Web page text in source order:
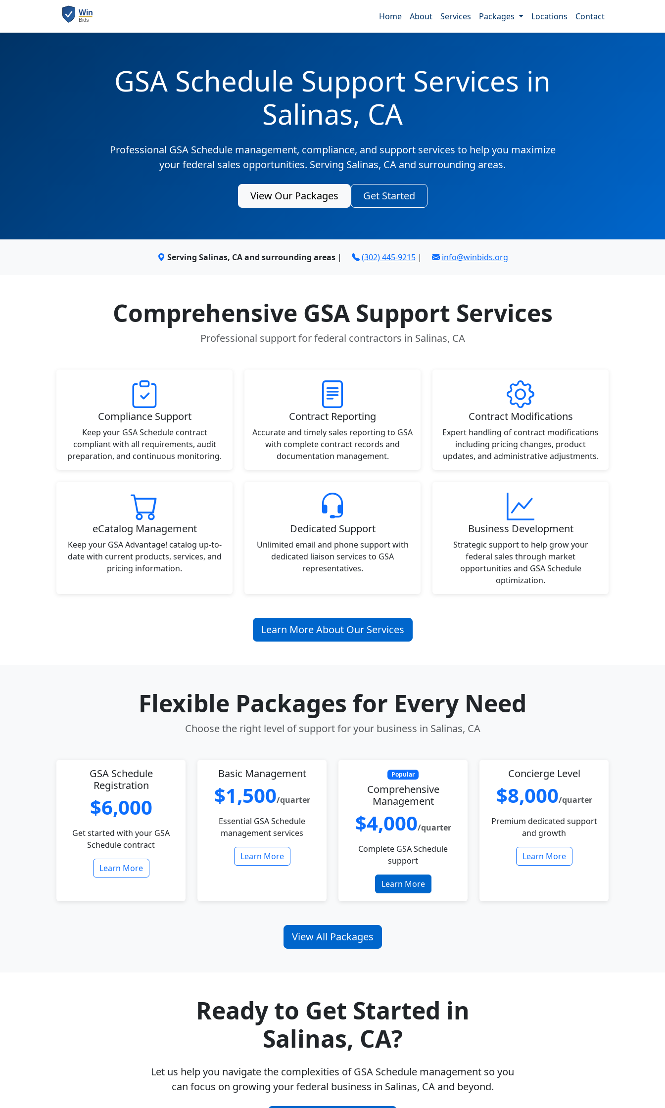
Home About Services Packages Locations Contact
GSA Schedule Support Services in
Salinas, CA
Professional GSA Schedule management, compliance, and support services to help you maximize
your federal sales opportunities. Serving Salinas, CA and surrounding areas.
View Our Packages Get Started
Serving Salinas, CA and surrounding areas| (302) 445-9215| info@winbids.org
Comprehensive GSA Support Services
Professional support for federal contractors in Salinas, CA
Compliance Support
Keep your GSA Schedule contract
compliant with all requirements, audit
preparation, and continuous monitoring.
Contract Reporting
Accurate and timely sales reporting to GSA
with complete contract records and
documentation management.
Contract Modifications
Expert handling of contract modifications
including pricing changes, product
updates, and administrative adjustments.
eCatalog Management
Keep your GSA Advantage! catalog up-to-
date with current products, services, and
pricing information.
Dedicated Support
Unlimited email and phone support with
dedicated liaison services to GSA
representatives.
Business Development
Strategic support to help grow your
federal sales through market
opportunities and GSA Schedule
optimization.
Learn More About Our Services
Flexible Packages for Every Need
Choose the right level of support for your business in Salinas, CA
GSA Schedule
Registration
$6,000
Get started with your GSA
Schedule contract
Learn More
Basic Management
$1,500/quarter
Essential GSA Schedule
management services
Learn More
Popular
Comprehensive
Management
$4,000/quarter
Complete GSA Schedule
support
Learn More
Concierge Level
$8,000/quarter
Premium dedicated support
and growth
Learn More
View All Packages
Ready to Get Started in
Salinas, CA?
Let us help you navigate the complexities of GSA Schedule management so you
can focus on growing your federal business in Salinas, CA and beyond.